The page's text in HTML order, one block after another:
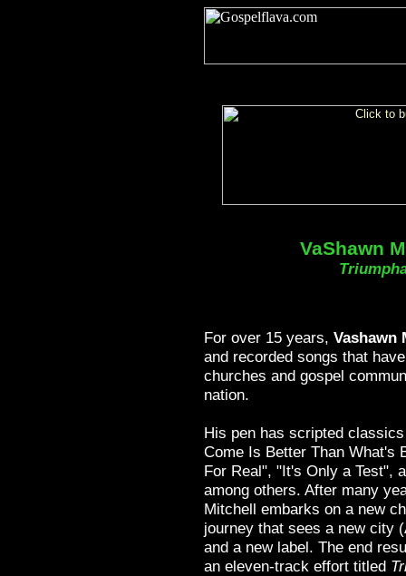
VaShawn
For over 15 years, Vashawn
and recorded songs that
churches and gospel
nation.
His pen has scripted
Come Is Better Than What's
For Real", "It's Only a Test",
among others. After many
Mitchell embarks on a new
journey that sees a new city
and a new label. The end
an eleven-track effort titled